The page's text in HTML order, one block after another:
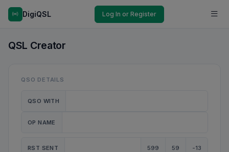
DigiQSL Log In or Register
QSL Creator
QSO DETAILS
QSO WITH
OP NAME
RST SENT 599 59 -13